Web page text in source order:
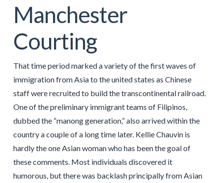
Manchester
Courting
That time period marked a variety of the first waves of
immigration from Asia to the united states as Chinese
staff were recruited to build the transcontinental railroad.
One of the preliminary immigrant teams of Filipinos,
dubbed the “manong generation,” also arrived within the
country a couple of a long time later. Kellie Chauvin is
hardly the one Asian woman who has been the goal of
these comments. Most individuals discovered it
humorous, but there was backlash principally from Asian